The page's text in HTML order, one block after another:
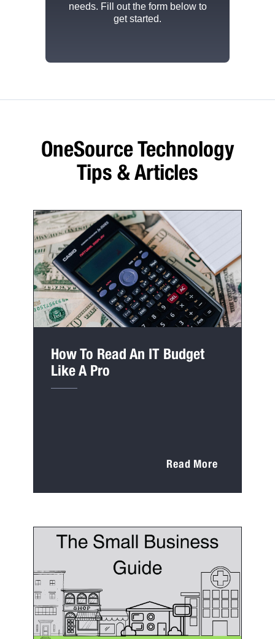
needs. Fill out the form below to
get started.
OneSource Technology
Tips & Articles
How To Read An IT Budget
Like A Pro
Read More